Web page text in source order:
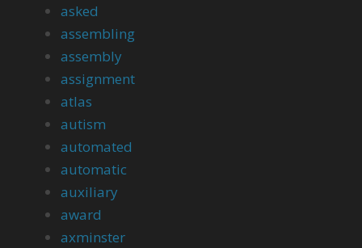
asked
assembling
assembly
assignment
atlas
autism
automated
automatic
auxiliary
award
axminster